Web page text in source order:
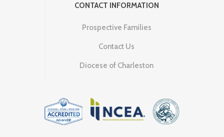
CONTACT INFORMATION
Prospective Families
Contact Us
Diocese of Charleston